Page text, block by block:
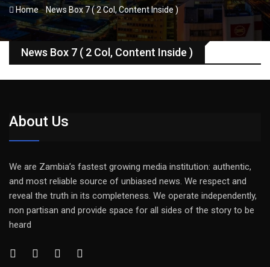
Home- News Box 7 ( 2 Col, Content Inside )
News Box 7 ( 2 Col, Content Inside )
About Us
We are Zambia’s fastest growing media institution: authentic,
and most reliable source of unbiased news. We respect and
reveal the truth in its completeness. We operate independently,
non partisan and provide space for all sides of the story to be
heard